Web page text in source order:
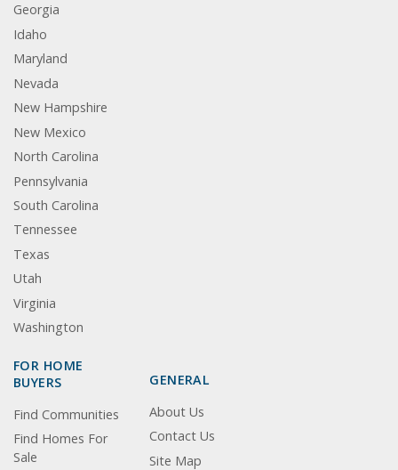
Georgia
Idaho
Maryland
Nevada
New Hampshire
New Mexico
North Carolina
Pennsylvania
South Carolina
Tennessee
Texas
Utah
Virginia
Washington
FOR HOME
BUYERS
Find Communities
Find Homes For
Sale
GENERAL
About Us
Contact Us
Site Map